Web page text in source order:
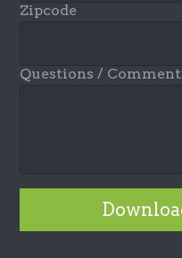
Zipcode
Questions /